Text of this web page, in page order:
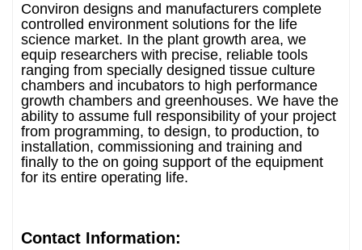
Conviron designs and manufacturers complete
controlled environment solutions for the life
science market. In the plant growth area, we
equip researchers with precise, reliable tools
ranging from specially designed tissue culture
chambers and incubators to high performance
growth chambers and greenhouses. We have the
ability to assume full responsibility of your project
from programming, to design, to production, to
installation, commissioning and training and
finally to the on going support of the equipment
for its entire operating life.
Contact Information: